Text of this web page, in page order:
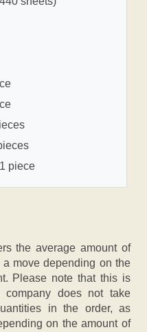
piece
the average amount of
move depending on the
Please note that this is
does not take
in the order, as
on the amount of